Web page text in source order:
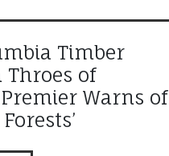
Timber
of
Warns of